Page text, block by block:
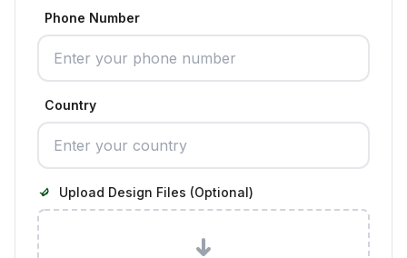
Phone Number
Country
Upload Design Files (Optional)